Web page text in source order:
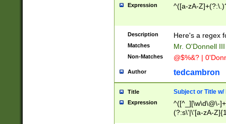
Expression ^([a-zA-
Description Here's a regex
Matches Mr. O'Donnell
Non-Matches @$%&? |
Author tedcambron
Title Subject or Title w/
Expression
^([^_][\w\d\@\-
(?:s\'|\'[a-zA-